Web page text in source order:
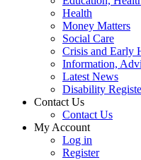
Health
Money Matters
Social Care
Crisis and Early
Information,
Latest News
Disability
Contact Us
Contact Us
My Account
Log in
Register